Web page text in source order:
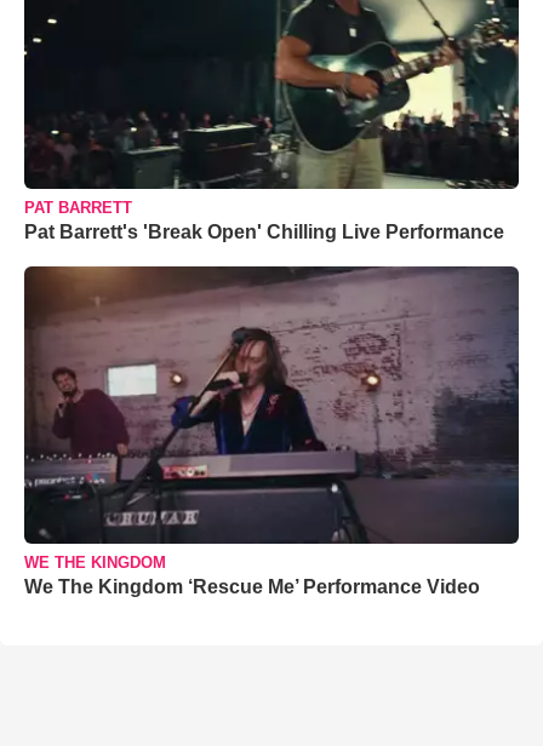
PAT BARRETT
Pat Barrett's 'Break Open' Chilling Live Performance
WE THE KINGDOM
We The Kingdom ‘Rescue Me’ Performance Video